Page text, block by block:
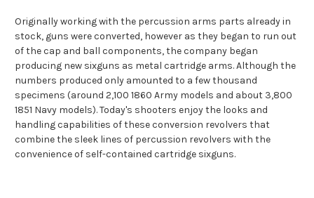
Originally working with the percussion arms parts already in
stock, guns were converted, however as they began to run out
of the cap and ball components, the company began
producing new sixguns as metal cartridge arms. Although the
numbers produced only amounted to a few thousand
specimens (around 2,100 1860 Army models and about 3,800
1851 Navy models). Today's shooters enjoy the looks and
handling capabilities of these conversion revolvers that
combine the sleek lines of percussion revolvers with the
convenience of self-contained cartridge sixguns.